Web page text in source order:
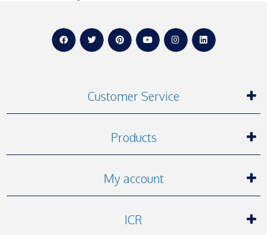
Customer Service
Products
My account
ICR